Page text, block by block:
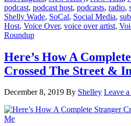
podcast, podcast host, podcasts, radio,
Shelly Wade, SoCal, Social Media,
Host, Voice Over, voice over artist,
Roundup
Here’s How A
Crossed The Street &
December 8, 2019 By Shelley Leave